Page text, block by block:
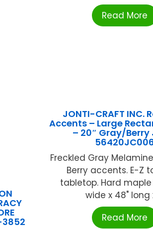
Read More
3852
JONTI-CRAFT INC.
Accents – Large
– 20″ Gray/Berry
Freckled Gray
Berry accents. E-Z
tabletop. Hard maple
wide x 48" long
Read More